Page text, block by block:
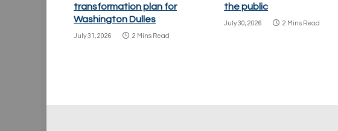
transformation plan for
Washington Dulles
July 31, 2026 2 Mins Read
the public
July 30, 2026 2 Mins Read